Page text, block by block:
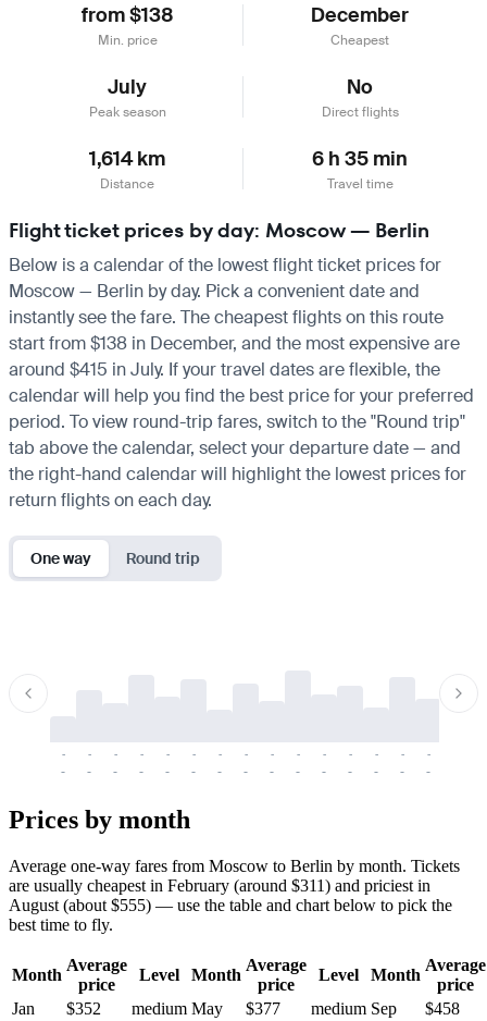
from $138
Min. price
December
Cheapest
July
Peak season
No
Direct flights
1,614 km
Distance
6 h 35 min
Travel time
Flight ticket prices by day: Moscow — Berlin
Below is a calendar of the lowest flight ticket prices for
Moscow — Berlin by day. Pick a convenient date and
instantly see the fare. The cheapest flights on this route
start from $138 in December, and the most expensive are
around $415 in July. If your travel dates are flexible, the
calendar will help you find the best price for your preferred
period. To view round-trip fares, switch to the "Round trip"
tab above the calendar, select your departure date — and
the right-hand calendar will highlight the lowest prices for
return flights on each day.
One way Round trip
-
-
-
-
-
-
-
-
-
-
-
-
-
-
-
-
-
-
-
-
-
-
-
-
-
-
-
-
-
-
Prices by month
Average one-way fares from Moscow to Berlin by month. Tickets
are usually cheapest in February (around $311) and priciest in
August (about $555) — use the table and chart below to pick the
best time to fly.
Month
Average
price
Level Month
Average
price
Level Month
Average
price
Jan
$352 medium May $377 medium Sep
$458